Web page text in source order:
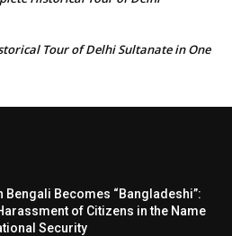
Tour of Delhi Sultanate in One
Bengali Becomes “Bangladeshi”:
of Citizens in the Name
Security